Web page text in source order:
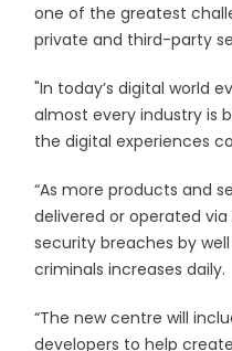
one of the greatest
private and third-party
"In today’s digital world
almost every industry is
the digital experiences
“As more products and
delivered or operated
security breaches by
criminals increases daily.
“The new centre will
developers to help